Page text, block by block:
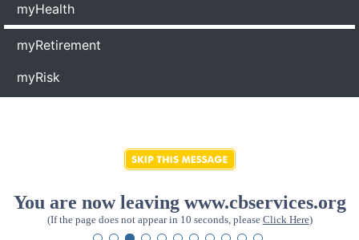
myHealth
myRetirement
myRisk
You are now leaving www.cbservices.org
(If the page does not appear in 10 seconds, please Click Here)